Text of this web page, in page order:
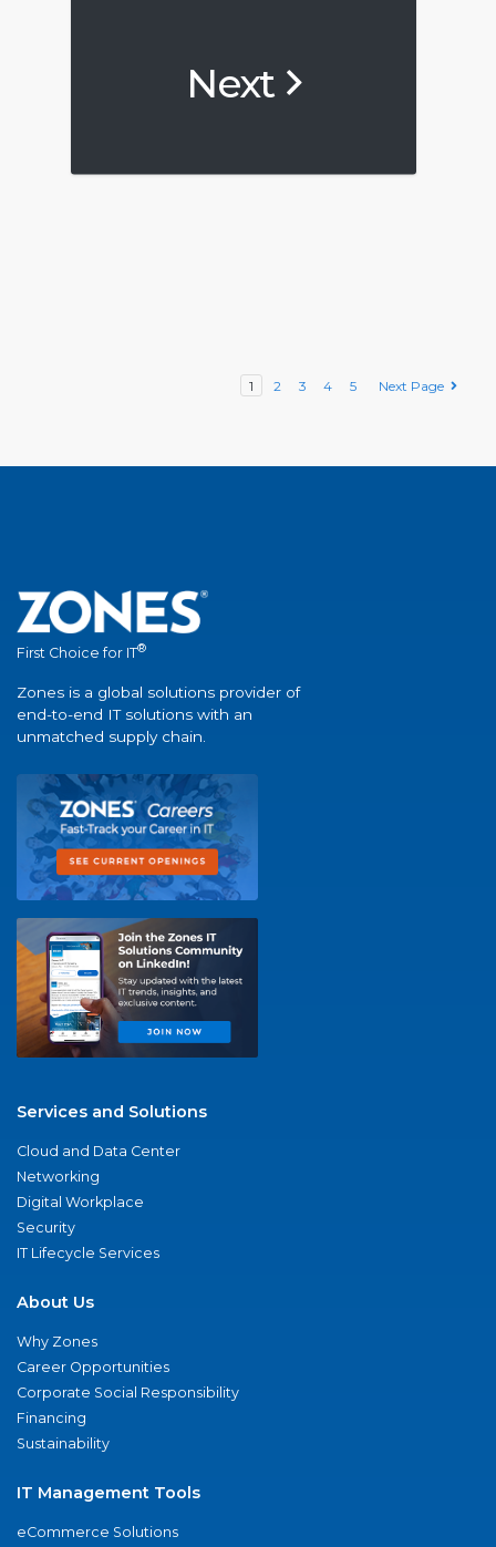
Next
1 2 3 4 5 Next Page
First Choice for IT®
Zones is a global solutions provider of
end-to-end IT solutions with an
unmatched supply chain.
Services and Solutions
Cloud and Data Center
Networking
Digital Workplace
Security
IT Lifecycle Services
About Us
Why Zones
Career Opportunities
Corporate Social Responsibility
Financing
Sustainability
IT Management Tools
eCommerce Solutions